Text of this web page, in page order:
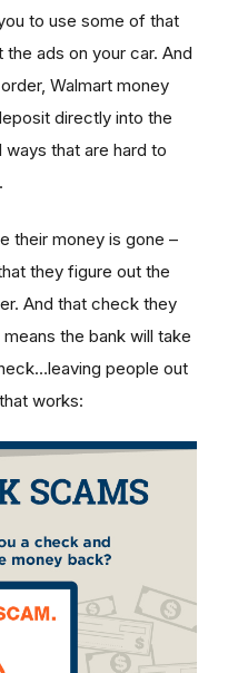
to use some of that
ads on your car. And
Walmart money
directly into the
ways that are hard to
their money is gone –
they figure out the
And that check they
the bank will take
people out
works: